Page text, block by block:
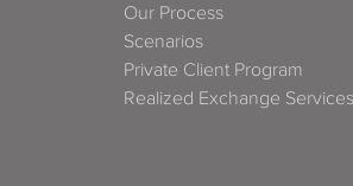
Our Process
Scenarios
Private Client Program
Realized Exchange Services